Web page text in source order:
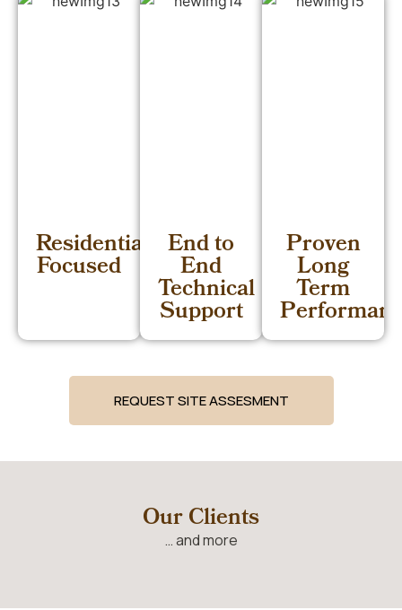
Residential
Focused
End to
End
Technical
Support
Proven
Long
Term
REQUEST SITE ASSESMENT
Our Clients
… and more